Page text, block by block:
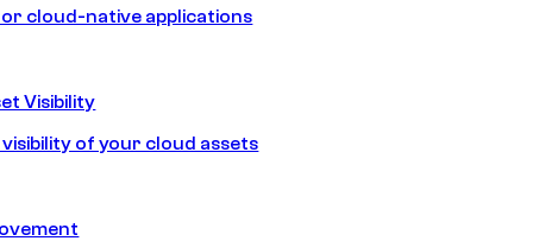
cloud-native applications
Visibility
of your cloud assets